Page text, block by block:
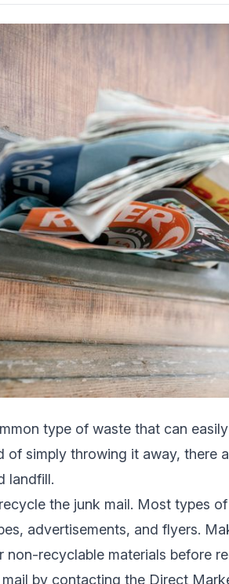
type of waste that can
of simply throwing it away, there
landfill.
the junk mail. Most types
advertisements, and flyers.
non-recyclable materials before
by contacting the Direct